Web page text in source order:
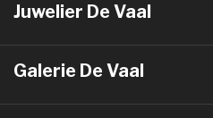
Juwelier De Vaal
Galerie De Vaal